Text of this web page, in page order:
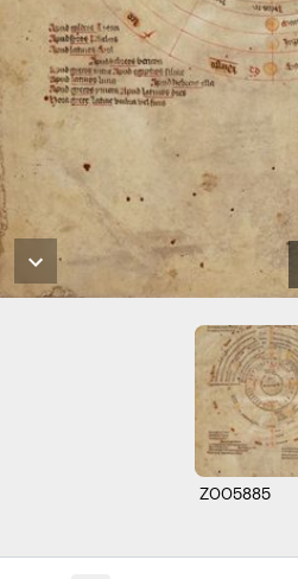
Z005885